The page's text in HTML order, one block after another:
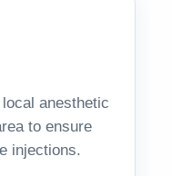
anesthetic
to ensure
injections.